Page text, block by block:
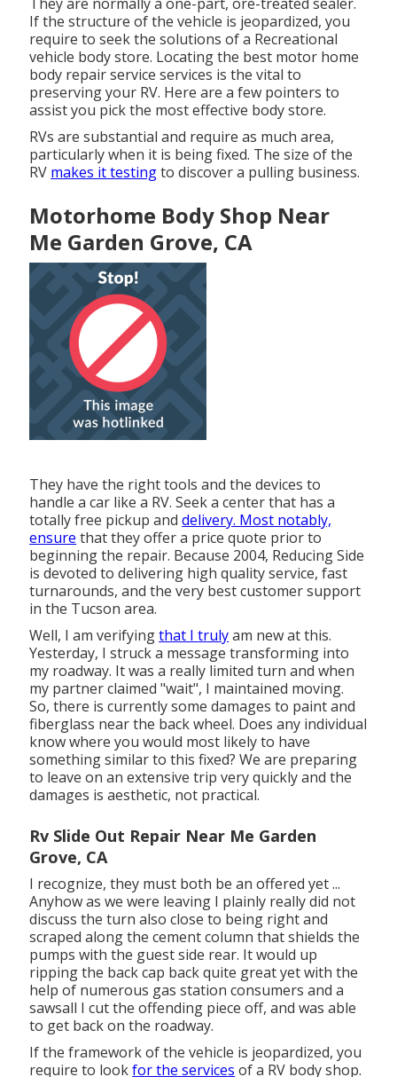
If the structure of the vehicle is jeopardized, you
require to seek the solutions of a Recreational
vehicle body store. Locating the best motor home
body repair service services is the vital to
preserving your RV. Here are a few pointers to
assist you pick the most effective body store.
RVs are substantial and require as much area,
particularly when it is being fixed. The size of the
RV makes it testingto discover a pulling business.
Motorhome Body Shop Near
Me Garden Grove, CA
They have the right tools and the devices to
handle a car like a RV. Seek a center that has a
totally free pickup anddelivery. Most notably,
ensure that they offer a price quote prior to
beginning the repair. Because 2004, Reducing Side
is devoted to delivering high quality service, fast
turnarounds, and the very best customer support
in the Tucson area.
Well, I am verifyingthat I trulyam new at this.
Yesterday, I struck a message transforming into
my roadway. It was a really limited turn and when
my partner claimed "wait", I maintained moving.
So, there is currently some damages to paint and
fiberglass near the back wheel. Does any individual
know where you would most likely to have
something similar to this fixed? We are preparing
to leave on an extensive trip very quickly and the
damages is aesthetic, not practical.
Rv Slide Out Repair Near Me Garden
Grove, CA
I recognize, they must both be an offered yet ...
Anyhow as we were leaving I plainly really did not
discuss the turn also close to being right and
scraped along the cement column that shields the
pumps with the guest side rear. It would up
ripping the back cap back quite great yet with the
help of numerous gas station consumers and a
sawsall I cut the offending piece off, and was able
to get back on the roadway.
If the framework of the vehicle is jeopardized, you
require to lookfor the services of a RV body shop.